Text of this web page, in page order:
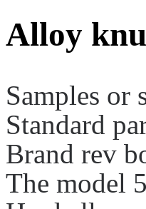
Alloy
Samples or
Standard
Brand rev
The model